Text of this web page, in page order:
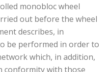
monobloc wheel
out before the wheel
describes, in
be performed in order to
which, in addition,
conformity with those